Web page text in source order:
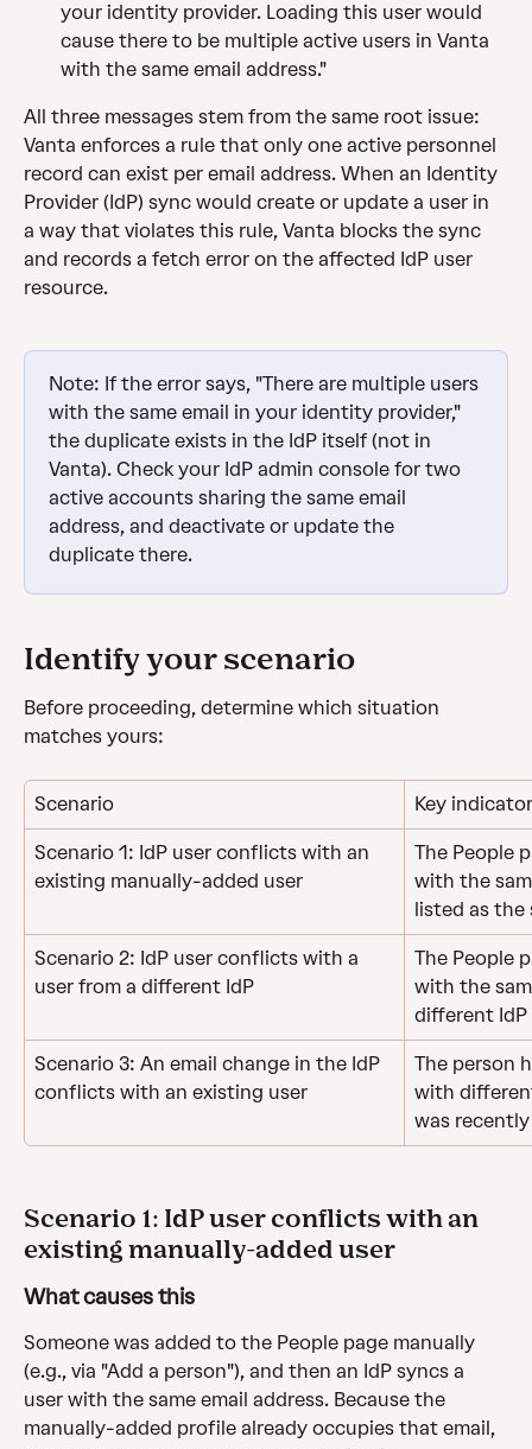
your identity provider. Loading this user would
cause there to be multiple active users in Vanta
with the same email address."
All three messages stem from the same root issue:
Vanta enforces a rule that only one active personnel
record can exist per email address. When an Identity
Provider (IdP) sync would create or update a user in
a way that violates this rule, Vanta blocks the sync
and records a fetch error on the affected IdP user
resource.
Note: If the error says, "There are multiple users
with the same email in your identity provider,"
the duplicate exists in the IdP itself (not in
Vanta). Check your IdP admin console for two
active accounts sharing the same email
address, and deactivate or update the
duplicate there.
Identify your scenario
Before proceeding, determine which situation
matches yours:
Scenario Key indicator
Scenario 1: IdP user conflicts with an
existing manually-added user
The People
with the
listed as the
Scenario 2: IdP user conflicts with a
user from a different IdP
The People
with the
different IdP
Scenario 3: An email change in the IdP
conflicts with an existing user
The person
with
was
Scenario 1: IdP user conflicts with an
existing manually-added user
What causes this
Someone was added to the People page manually
(e.g., via "Add a person"), and then an IdP syncs a
user with the same email address. Because the
manually-added profile already occupies that email,